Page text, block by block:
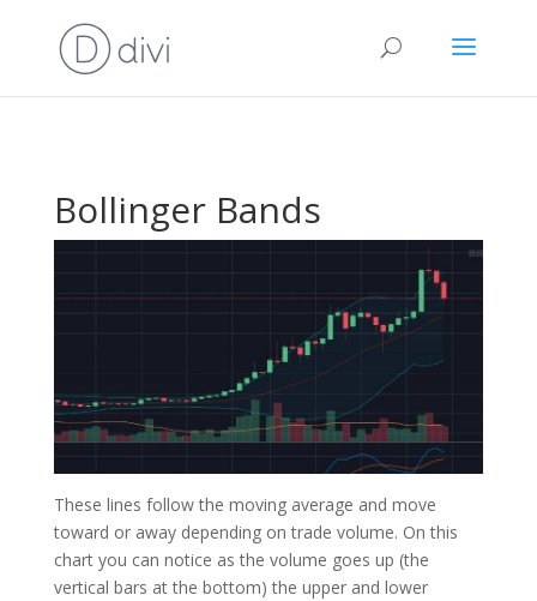
Bollinger Bands
These lines follow the moving average and move
toward or away depending on trade volume. On this
chart you can notice as the volume goes up (the
vertical bars at the bottom) the upper and lower